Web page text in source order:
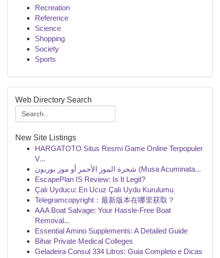
Recreation
Reference
Science
Shopping
Society
Sports
Web Directory Search
New Site Listings
HARGATOTO Situs Resmi Game Online Terpopuler
V...
شجرة الموز الأحمر أو موز بوربون (Musa Acuminata...
EscapePlan IS Review: Is It Legit?
Çalı Uyducu: En Ucuz Çalı Uydu Kurulumu
Telegramcopyright：最新版本在哪里获取？
AAA Boat Salvage: Your Hassle-Free Boat
Removal...
Essential Amino Supplements: A Detailed Guide
Bihar Private Medical Colleges
Geladeira Consul 334 Litros: Guia Completo e Dicas